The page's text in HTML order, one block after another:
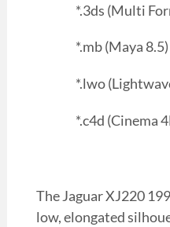
*.3ds (Multi
*.mb (Maya 8.5)
*.lwo
*.c4d (Cinema
The Jaguar XJ220
low, elongated